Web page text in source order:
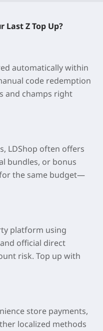
Last Z Top Up?
automatically within
code redemption
and champs right
LDShop often offers
bundles, or bonus
the same budget—
platform using
official direct
risk. Top up with
store payments,
localized methods